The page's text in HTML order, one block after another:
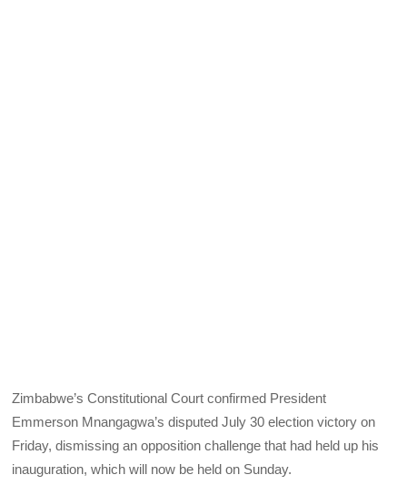
Zimbabwe’s Constitutional Court confirmed President
Emmerson Mnangagwa’s disputed July 30 election victory on
Friday, dismissing an opposition challenge that had held up his
inauguration, which will now be held on Sunday.